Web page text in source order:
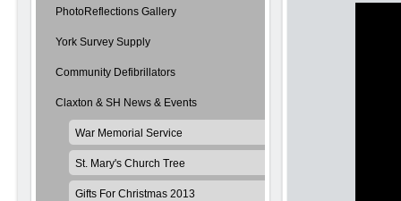
PhotoReflections Gallery
York Survey Supply
Community Defibrillators
Claxton & SH News & Events
War Memorial Service
St. Mary's Church Tree
Gifts For Christmas 2013